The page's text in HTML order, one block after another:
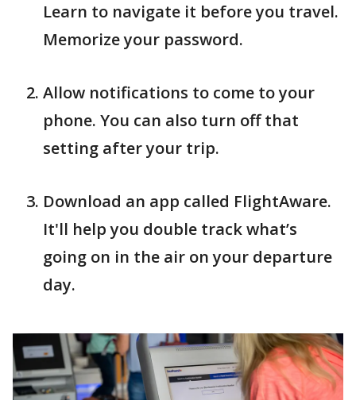
Learn to navigate it before you travel.
Memorize your password.
Allow notifications to come to your
phone. You can also turn off that
setting after your trip.
Download an app called FlightAware.
It'll help you double track what’s
going on in the air on your departure
day.